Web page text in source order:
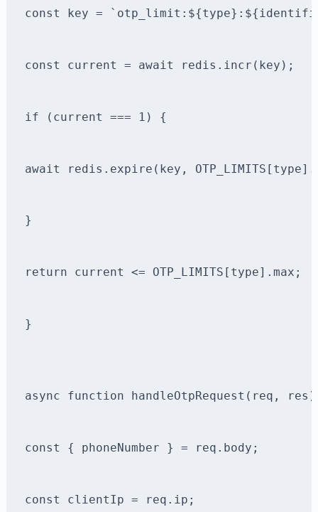
const key =
const current = await redis.incr(key);
if (current === 1) {
await redis.expire(key,
}
return current <= OTP_LIMITS[type].max;
}
async function handleOtpRequest(req,
const { phoneNumber } = req.body;
const clientIp = req.ip;